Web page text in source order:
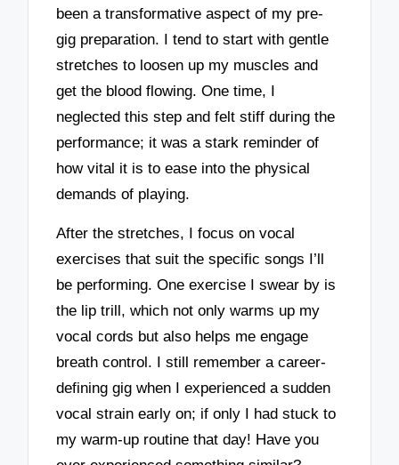
been a transformative aspect of my pre-
gig preparation. I tend to start with gentle
stretches to loosen up my muscles and
get the blood flowing. One time, I
neglected this step and felt stiff during the
performance; it was a stark reminder of
how vital it is to ease into the physical
demands of playing.
After the stretches, I focus on vocal
exercises that suit the specific songs I’ll
be performing. One exercise I swear by is
the lip trill, which not only warms up my
vocal cords but also helps me engage
breath control. I still remember a career-
defining gig when I experienced a sudden
vocal strain early on; if only I had stuck to
my warm-up routine that day! Have you